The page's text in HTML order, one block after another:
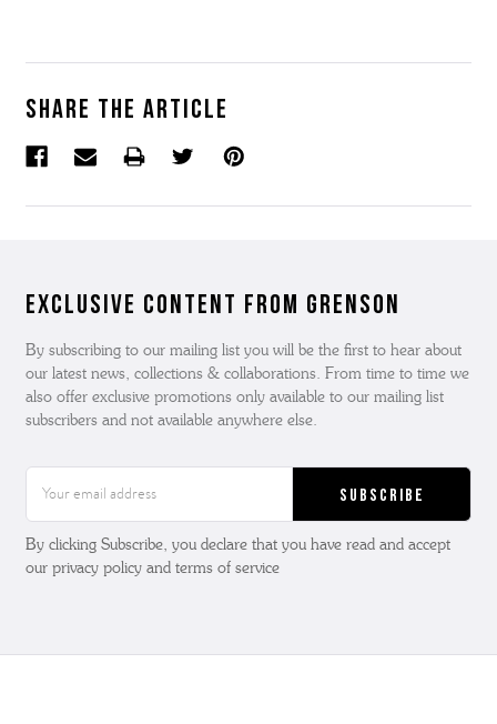
Share the article
Exclusive Content from Grenson
By subscribing to our mailing list you will be the first to hear about
our latest news, collections & collaborations. From time to time we
also offer exclusive promotions only available to our mailing list
subscribers and not available anywhere else.
Address
By clicking Subscribe, you declare that you have read and accept
our privacy policy and terms of service